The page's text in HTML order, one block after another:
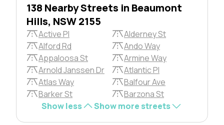
138 Nearby Streets in Beaumont
Hills, NSW 2155
Active Pl
Alderney St
Alford Rd
Ando Way
Appaloosa St
Armine Way
Arnold Janssen Dr
Atlantic Pl
Atlas Way
Balfour Ave
Barker St
Barzona St
Show less
Show more streets